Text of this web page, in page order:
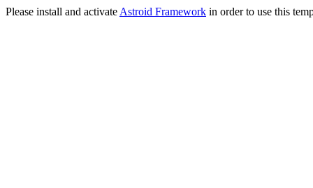
Please install and activate Astroid Framework in order to use this